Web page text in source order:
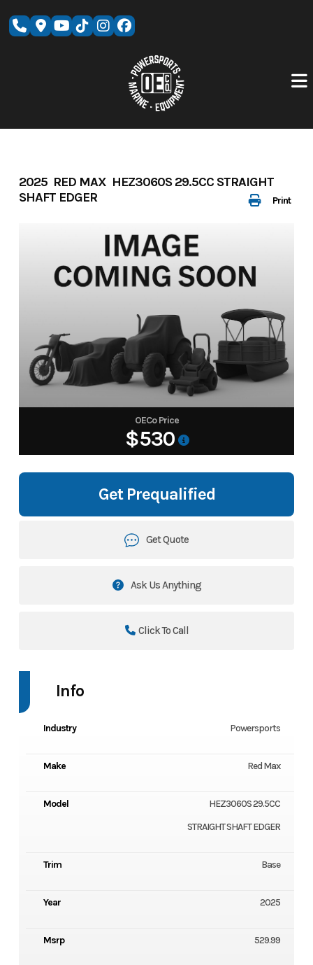
Print
2025 RED MAX HEZ3060S 29.5CC STRAIGHT
SHAFT EDGER
OECo Price
$530
Get Prequalified
Get Quote
Ask Us Anything
Click To Call
Info
Industry Powersports
Make Red Max
Model
HEZ3060S 29.5CC
STRAIGHT SHAFT EDGER
Trim Base
Year 2025
Msrp 529.99